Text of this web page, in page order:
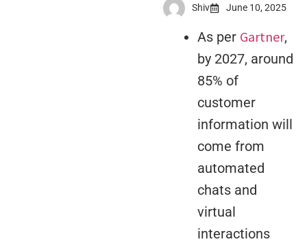
Shiv June 10, 2025
As per Gartner,
by 2027, around
85% of
customer
information will
come from
automated
chats and
virtual
interactions